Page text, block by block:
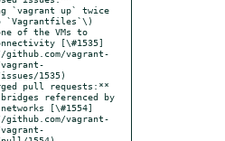
`vagrant up` twice
`Vagrantfiles`\)
of the VMs to
[\#1535]
vagrant-
1535)
referenced by
[\#1554]
vagrant-